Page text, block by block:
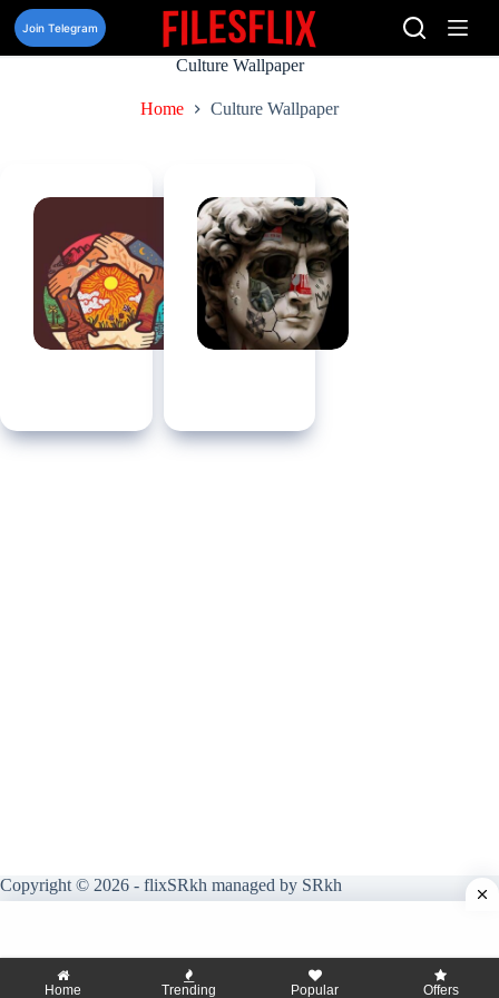
Skip
content
Join Telegram
Culture Wallpaper
Home Culture Wallpaper
Copyright © 2026 - flixSRkh managed by SRkh
Home Trending Popular Offers